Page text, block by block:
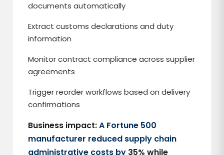
documents automatically
Extract customs declarations and duty
information
Monitor contract compliance across supplier
agreements
Trigger reorder workflows based on delivery
confirmations
Business impact:A Fortune 500
manufacturer reduced supply chain
administrative costs by 35% while